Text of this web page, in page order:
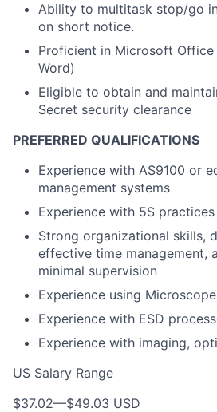
Ability to multitask stop/go
on short notice.
Proficient in Microsoft Office
Word)
Eligible to obtain and
Secret security clearance
PREFERRED QUALIFICATIONS
Experience with AS9100 or
management systems
Experience with 5S practices
Strong organizational skills,
effective time management,
minimal supervision
Experience using
Experience with ESD
Experience with imaging,
US Salary Range
$37.02—$49.03 USD